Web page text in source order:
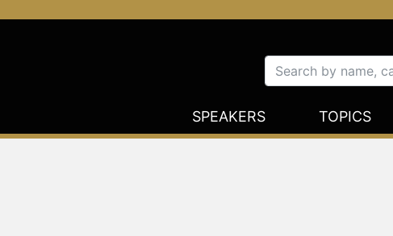
SPEAKERS TOPICS